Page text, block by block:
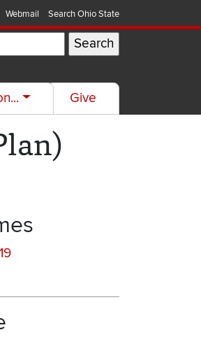
Webmail Search Ohio State
Give